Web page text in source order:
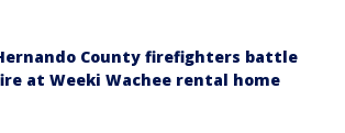
County firefighters battle
at Weeki Wachee rental home